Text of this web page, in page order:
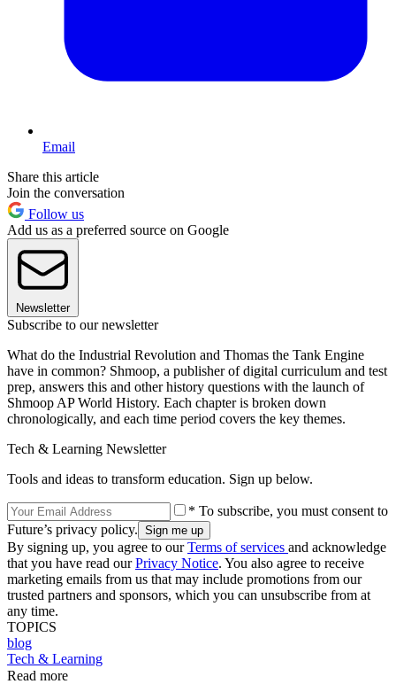
Email
Share this article
Join the conversation
Follow us
Add us as a preferred source on Google
Newsletter
Subscribe to our newsletter
What do the Industrial Revolution and Thomas the Tank Engine
have in common? Shmoop, a publisher of digital curriculum and test
prep, answers this and other history questions with the launch of
Shmoop AP World History. Each chapter is broken down
chronologically, and each time period covers the key themes.
Tech & Learning Newsletter
Tools and ideas to transform education. Sign up below.
* To subscribe, you must consent to
Future’s privacy policy.
By signing up, you agree to ourTerms of services and acknowledge
that you have read ourPrivacy Notice. You also agree to receive
marketing emails from us that may include promotions from our
trusted partners and sponsors, which you can unsubscribe from at
any time.
TOPICS
blog
Tech & Learning
Read more